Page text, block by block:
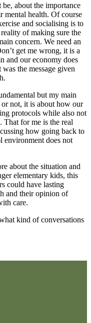
about the importance
mental health. Of course
and socialising is to
of making sure the
concern. We need an
get me wrong, it is a
and our economy does
the message given
but my main
not, it is about how our
protocols while also not
That for me is the real
how going back to
environment does not
about the situation and
elementary kids, this
could have lasting
and their opinion of
care.
kind of conversations